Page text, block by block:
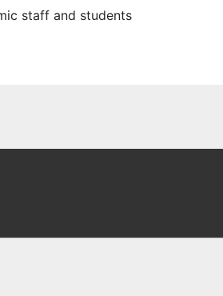
staff and students